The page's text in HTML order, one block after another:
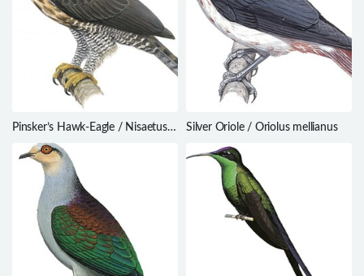
Pinsker’s Hawk-Eagle / Nisaetus
pinskeri
Silver Oriole / Oriolus mellianus